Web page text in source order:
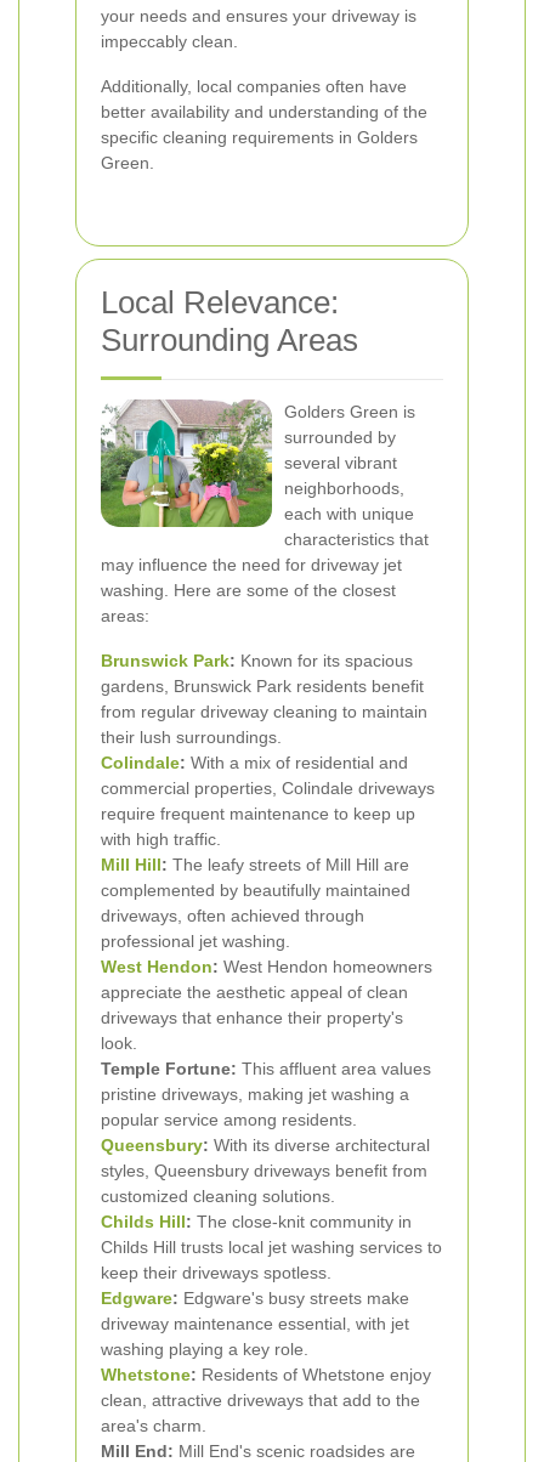
your needs and ensures your driveway is
impeccably clean.
Additionally, local companies often have
better availability and understanding of the
specific cleaning requirements in Golders
Green.
Local Relevance:
Surrounding Areas
Golders Green is
surrounded by
several vibrant
neighborhoods,
each with unique
characteristics that
may influence the need for driveway jet
washing. Here are some of the closest
areas:
Brunswick Park: Known for its spacious
gardens, Brunswick Park residents benefit
from regular driveway cleaning to maintain
their lush surroundings.
Colindale: With a mix of residential and
commercial properties, Colindale driveways
require frequent maintenance to keep up
with high traffic.
Mill Hill: The leafy streets of Mill Hill are
complemented by beautifully maintained
driveways, often achieved through
professional jet washing.
West Hendon: West Hendon homeowners
appreciate the aesthetic appeal of clean
driveways that enhance their property's
look.
Temple Fortune: This affluent area values
pristine driveways, making jet washing a
popular service among residents.
Queensbury: With its diverse architectural
styles, Queensbury driveways benefit from
customized cleaning solutions.
Childs Hill: The close-knit community in
Childs Hill trusts local jet washing services to
keep their driveways spotless.
Edgware: Edgware's busy streets make
driveway maintenance essential, with jet
washing playing a key role.
Whetstone: Residents of Whetstone enjoy
clean, attractive driveways that add to the
area's charm.
Mill End: Mill End's scenic roadsides are